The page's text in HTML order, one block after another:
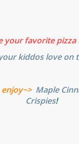
your favorite pizza
kiddos love on
enjoy~> Maple
Crispies!